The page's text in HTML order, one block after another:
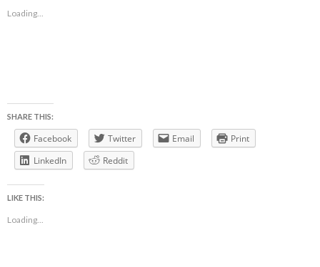
Loading...
SHARE THIS:
Facebook Twitter Email
Print
LinkedIn
Reddit
LIKE THIS:
Loading...